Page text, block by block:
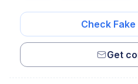
Check
Get